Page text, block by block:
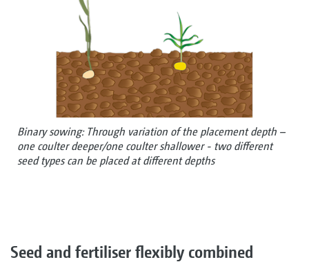
Binary sowing: Through variation of the placement depth –
one coulter deeper/one coulter shallower - two different
seed types can be placed at different depths
Seed and fertiliser flexibly combined